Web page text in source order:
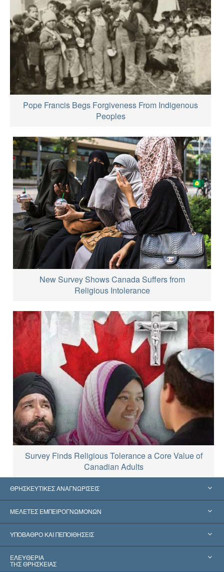
Pope Francis Begs Forgiveness From Indigenous
Peoples
New Survey Shows Canada Suffers from
Religious Intolerance
Survey Finds Religious Tolerance a Core Value of
Canadian Adults
ΘΡΗΣΚΕΥΤΙΚΕΣ ΑΝΑΓΝΩΡΙΣΕΙΣ
Ηνωμένες Πολιτείες
Παγκόσμιες Αναγνωρίσεις
Αποφάσεις-Ορόσημα
ΜΕΛΕΤΕΣ ΕΜΠΕΙΡΟΓΝΩΜΟΝΩΝ
Πραγματογνωμοσύ­νες ανά Κατηγορία
Σπουδαιότεροι Εμπειρογνώμονες του Κόσμου
ΥΠΟΒΑΘΡΟ ΚΑΙ ΠΕΠΟΙΘΗΣΕΙΣ
Λ. Ρον Χάμπαρντ
ΕΛΕΥΘΕΡΙΑ
ΤΗΣ ΘΡΗΣΚΕΙΑΣ